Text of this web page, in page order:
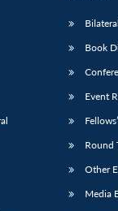
Book
Event
Round
Other
Media